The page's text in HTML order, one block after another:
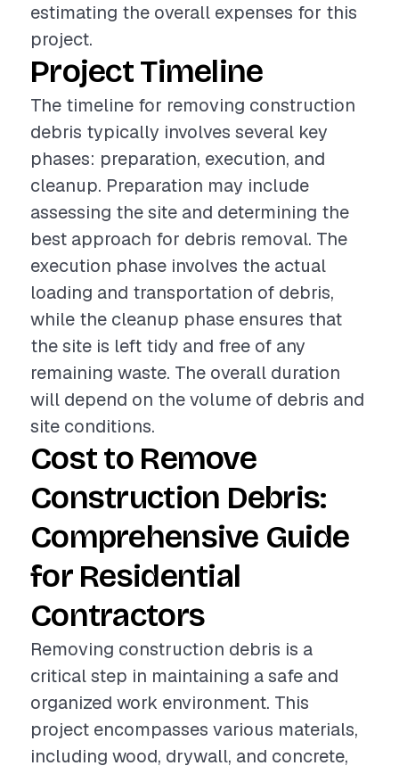
estimating the overall expenses for this
project.
Project Timeline
The timeline for removing construction
debris typically involves several key
phases: preparation, execution, and
cleanup. Preparation may include
assessing the site and determining the
best approach for debris removal. The
execution phase involves the actual
loading and transportation of debris,
while the cleanup phase ensures that
the site is left tidy and free of any
remaining waste. The overall duration
will depend on the volume of debris and
site conditions.
Cost to Remove
Construction Debris:
Comprehensive Guide
for Residential
Contractors
Removing construction debris is a
critical step in maintaining a safe and
organized work environment. This
project encompasses various materials,
including wood, drywall, and concrete,